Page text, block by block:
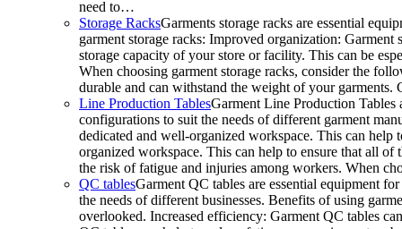
need to…
Storage RacksGarments storage racks are essential
garment storage racks: Improved organization:
storage capacity of your store or facility. This can be
When choosing garment storage racks, consider the
durable and can withstand the weight of your
Line Production TablesGarment Line Production Tables
configurations to suit the needs of different garment
dedicated and well-organized workspace. This can
organized workspace. This can help to ensure that all of
the risk of fatigue and injuries among workers. When
QC tablesGarment QC tables are essential equipment
the needs of different businesses. Benefits of using
overlooked. Increased efficiency: Garment QC tables